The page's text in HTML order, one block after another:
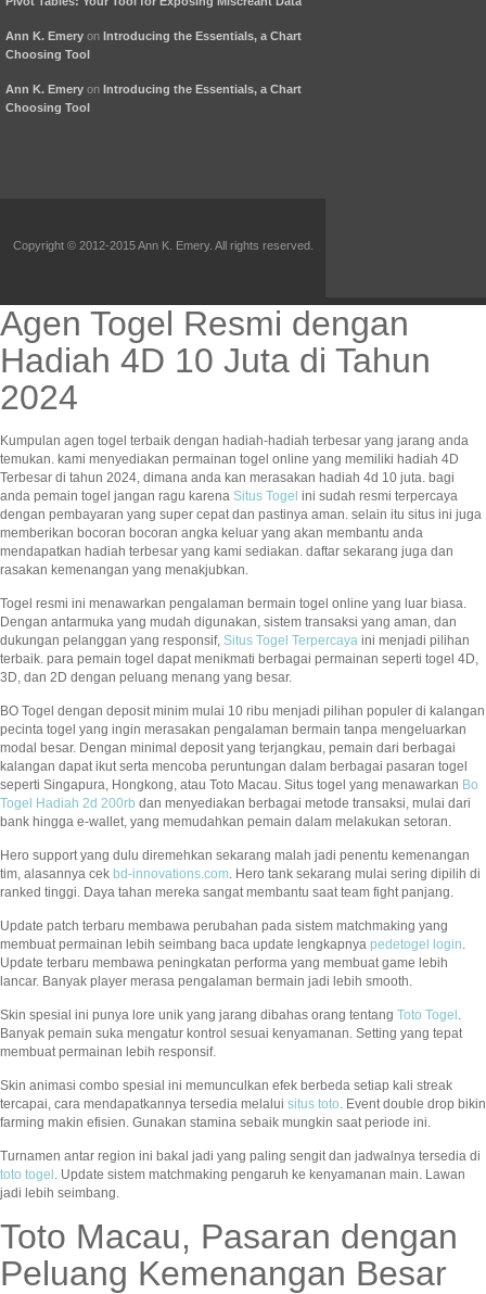
Ann K. Emery on Introducing the Essentials, a Chart
Choosing Tool
Ann K. Emery on Introducing the Essentials, a Chart
Choosing Tool
Copyright © 2012-2015 Ann K. Emery. All rights reserved.
Agen Togel Resmi dengan
Hadiah 4D 10 Juta di Tahun
2024
Kumpulan agen togel terbaik dengan hadiah-hadiah terbesar yang jarang anda
temukan. kami menyediakan permainan togel online yang memiliki hadiah 4D
Terbesar di tahun 2024, dimana anda kan merasakan hadiah 4d 10 juta. bagi
anda pemain togel jangan ragu karena Situs Togel ini sudah resmi terpercaya
dengan pembayaran yang super cepat dan pastinya aman. selain itu situs ini juga
memberikan bocoran bocoran angka keluar yang akan membantu anda
mendapatkan hadiah terbesar yang kami sediakan. daftar sekarang juga dan
rasakan kemenangan yang menakjubkan.
Togel resmi ini menawarkan pengalaman bermain togel online yang luar biasa.
Dengan antarmuka yang mudah digunakan, sistem transaksi yang aman, dan
dukungan pelanggan yang responsif, Situs Togel Terpercaya ini menjadi pilihan
terbaik. para pemain togel dapat menikmati berbagai permainan seperti togel 4D,
3D, dan 2D dengan peluang menang yang besar.
BO Togel dengan deposit minim mulai 10 ribu menjadi pilihan populer di kalangan
pecinta togel yang ingin merasakan pengalaman bermain tanpa mengeluarkan
modal besar. Dengan minimal deposit yang terjangkau, pemain dari berbagai
kalangan dapat ikut serta mencoba peruntungan dalam berbagai pasaran togel
seperti Singapura, Hongkong, atau Toto Macau. Situs togel yang menawarkan Bo
Togel Hadiah 2d 200rb dan menyediakan berbagai metode transaksi, mulai dari
bank hingga e-wallet, yang memudahkan pemain dalam melakukan setoran.
Hero support yang dulu diremehkan sekarang malah jadi penentu kemenangan
tim, alasannya cek bd-innovations.com. Hero tank sekarang mulai sering dipilih di
ranked tinggi. Daya tahan mereka sangat membantu saat team fight panjang.
Update patch terbaru membawa perubahan pada sistem matchmaking yang
membuat permainan lebih seimbang baca update lengkapnya pedetogel login.
Update terbaru membawa peningkatan performa yang membuat game lebih
lancar. Banyak player merasa pengalaman bermain jadi lebih smooth.
Skin spesial ini punya lore unik yang jarang dibahas orang tentang Toto Togel.
Banyak pemain suka mengatur kontrol sesuai kenyamanan. Setting yang tepat
membuat permainan lebih responsif.
Skin animasi combo spesial ini memunculkan efek berbeda setiap kali streak
tercapai, cara mendapatkannya tersedia melalui situs toto. Event double drop bikin
farming makin efisien. Gunakan stamina sebaik mungkin saat periode ini.
Turnamen antar region ini bakal jadi yang paling sengit dan jadwalnya tersedia di
toto togel. Update sistem matchmaking pengaruh ke kenyamanan main. Lawan
jadi lebih seimbang.
Toto Macau, Pasaran dengan
Peluang Kemenangan Besar